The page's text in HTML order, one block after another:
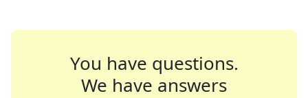
You have questions.
We have answers